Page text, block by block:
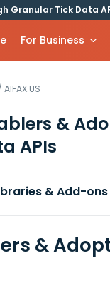
Granular Tick Data
For Business
AIFAX.US
&
APIs
& Add-ons
&